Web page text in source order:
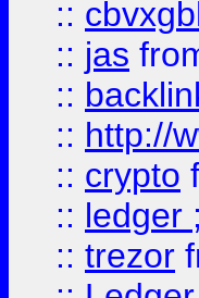
::
:: jas
::
:: http://
:: crypto
:: ledger
:: trezor